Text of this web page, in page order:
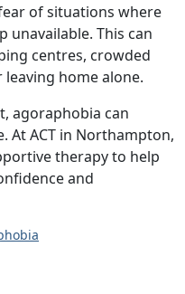
of situations where
unavailable. This can
centres, crowded
home alone.
agoraphobia can
At ACT in Northampton,
therapy to help
and